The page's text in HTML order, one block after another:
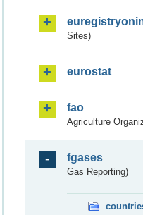
Sites)
eurostat
fao
Agriculture
fgases
Gas Reporting)